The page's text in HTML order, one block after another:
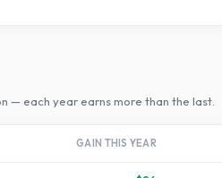
— each year earns more than the last.
GAIN THIS YEAR